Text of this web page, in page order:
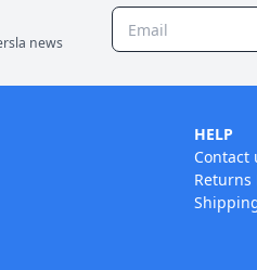
news
HELP
Contact
Returns